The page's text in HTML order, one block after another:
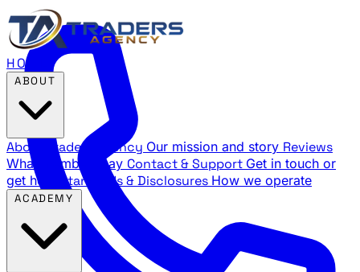
HOME
About Traders Agency Our mission and story Reviews
What members say Contact & Support Get in touch or
get help
Standards & Disclosures How we operate